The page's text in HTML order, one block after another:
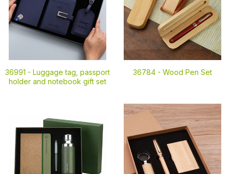
36991 - Luggage tag, passport
holder and notebook gift set
36784 - Wood Pen Set